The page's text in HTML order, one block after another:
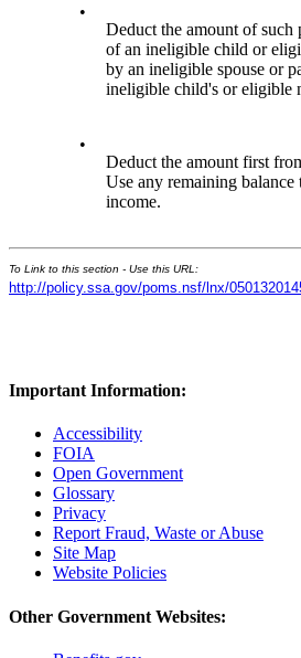
•
Deduct the amount of such
of an ineligible child or
by an ineligible spouse or
ineligible child's or eligible
•
Deduct the amount first
Use any remaining balance
income.
To Link to this section - Use this URL:
http://policy.ssa.gov/poms.nsf/lnx/
Important Information:
Accessibility
FOIA
Open Government
Glossary
Privacy
Report Fraud, Waste or Abuse
Site Map
Website Policies
Other Government Websites: